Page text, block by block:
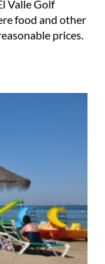
Valle Golf
food and other
prices.